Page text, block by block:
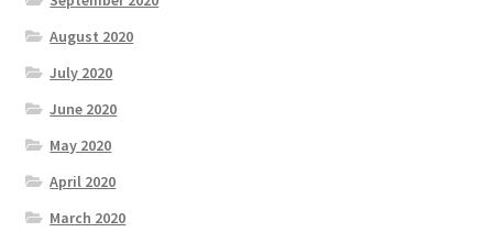
August 2020
July 2020
June 2020
May 2020
April 2020
March 2020